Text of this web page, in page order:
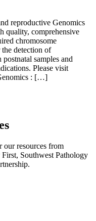
reproductive Genomics
quality, comprehensive
chromosome
detection of
samples and
Please visit
: […]
our resources from
Southwest Pathology